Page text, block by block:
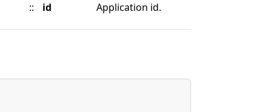
:: id Application id.